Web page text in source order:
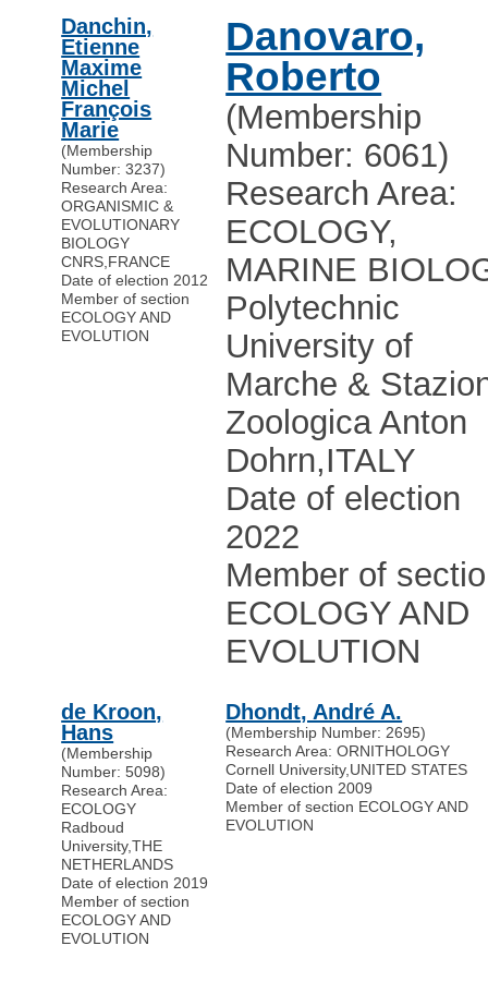
Danchin,
Etienne
Maxime
Michel
François
Marie
(Membership
Number: 3237)
Research Area:
ORGANISMIC &
EVOLUTIONARY
BIOLOGY
CNRS,FRANCE
Date of election 2012
Member of section
ECOLOGY AND
EVOLUTION
Danovaro,
Roberto
(Membership
Number: 6061)
Research Area:
ECOLOGY,
MARINE
Polytechnic
University of
Marche &
Zoologica Anton
Dohrn,ITALY
Date of election
2022
Member of
ECOLOGY AND
EVOLUTION
de Kroon,
Hans
(Membership
Number: 5098)
Research Area:
ECOLOGY
Radboud
University,THE
NETHERLANDS
Date of election 2019
Member of section
ECOLOGY AND
EVOLUTION
Dhondt, André A.
(Membership Number: 2695)
Research Area: ORNITHOLOGY
Cornell University,UNITED STATES
Date of election 2009
Member of section ECOLOGY AND
EVOLUTION